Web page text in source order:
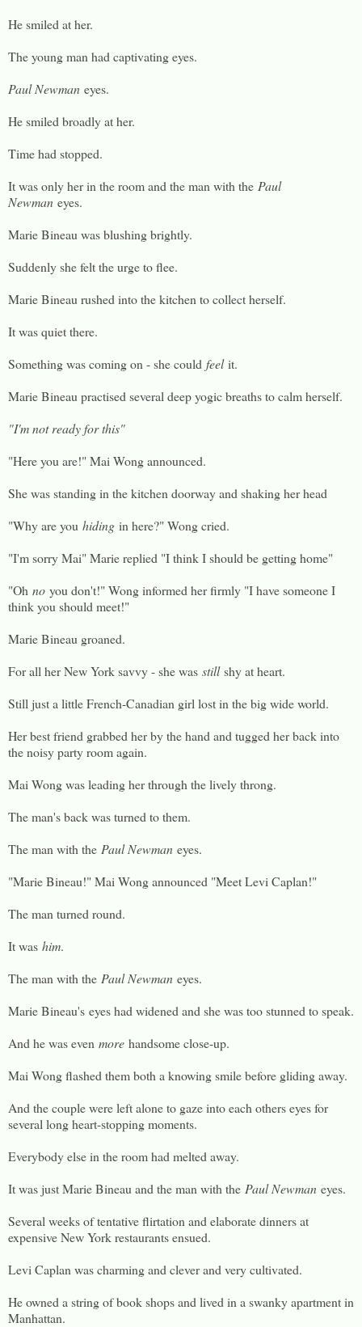
He smiled at her.
The young man had captivating eyes.
Paul Newman eyes.
He smiled broadly at her.
Time had stopped.
It was only her in the room and the man with the Paul
Newman eyes.
Marie Bineau was blushing brightly.
Suddenly she felt the urge to flee.
Marie Bineau rushed into the kitchen to collect herself.
It was quiet there.
Something was coming on - she could feelit.
Marie Bineau practised several deep yogic breaths to calm herself.
"I'm not ready for this"
"Here you are!" Mai Wong announced.
She was standing in the kitchen doorway and shaking her head
"Why are you hiding in here?" Wong cried.
"I'm sorry Mai" Marie replied "I think I should be getting home"
"Oh no you don't!" Wong informed her firmly "I have someone I
think you should meet!"
Marie Bineau groaned.
For all her New York savvy - she was stillshy at heart.
Still just a little French-Canadian girl lost in the big wide world.
Her best friend grabbed her by the hand and tugged her back into
the noisy party room again.
Mai Wong was leading her through the lively throng.
The man's back was turned to them.
The man with the Paul Newman eyes.
"Marie Bineau!" Mai Wong announced "Meet Levi Caplan!"
The man turned round.
It was him.
The man with the Paul Newman eyes.
Marie Bineau's eyes had widened and she was too stunned to speak.
And he was even more handsome close-up.
Mai Wong flashed them both a knowing smile before gliding away.
And the couple were left alone to gaze into each others eyes for
several long heart-stopping moments.
Everybody else in the room had melted away.
It was just Marie Bineau and the man with the Paul Newman eyes.
Several weeks of tentative flirtation and elaborate dinners at
expensive New York restaurants ensued.
Levi Caplan was charming and clever and very cultivated.
He owned a string of book shops and lived in a swanky apartment in
Manhattan.